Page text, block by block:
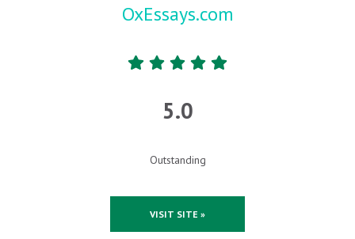
OxEssays.com
5.0
Outstanding
VISIT SITE »